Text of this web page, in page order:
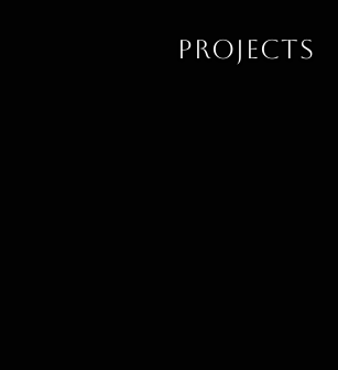
Projects